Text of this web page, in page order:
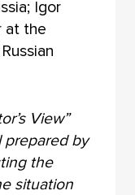
Igor
at the
View”
prepared by
the
situation